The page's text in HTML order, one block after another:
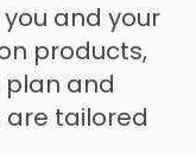
and your
products,
plan and
tailored